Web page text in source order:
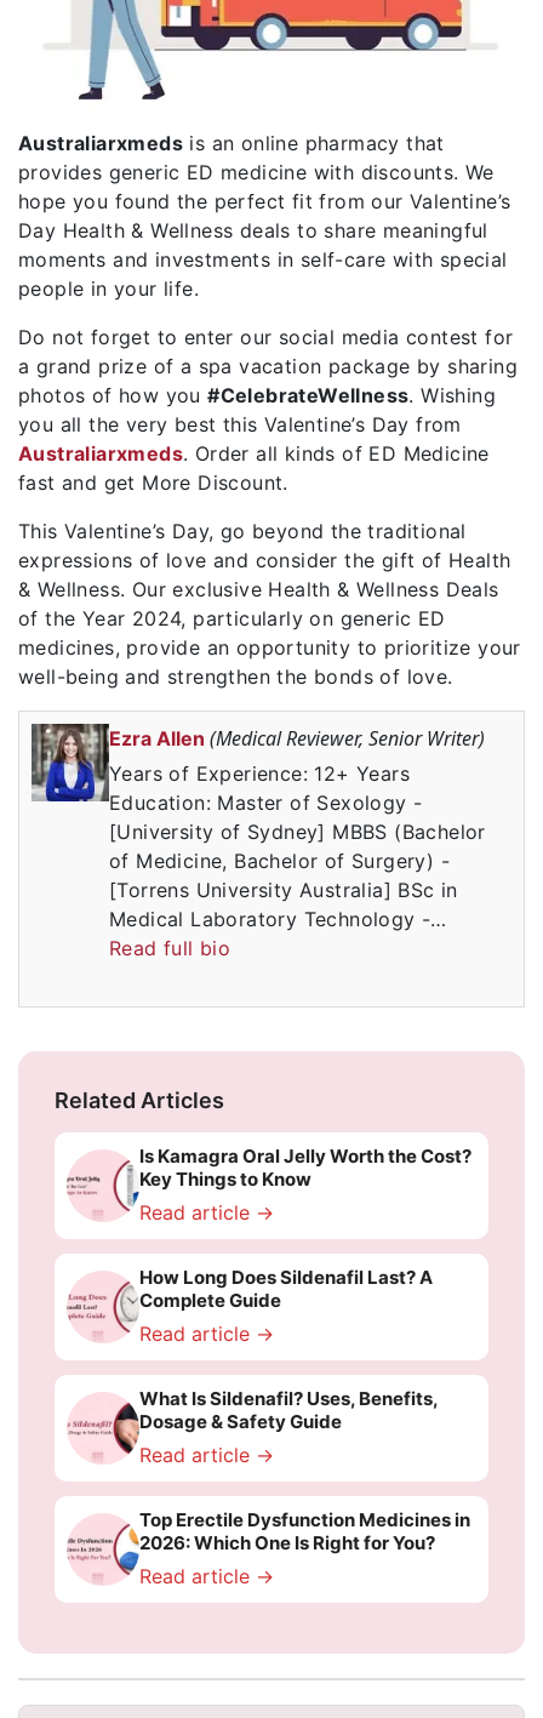
Australiarxmeds is an online pharmacy that
provides generic ED medicine with discounts. We
hope you found the perfect fit from our Valentine’s
Day Health & Wellness deals to share meaningful
moments and investments in self-care with special
people in your life.
Do not forget to enter our social media contest for
a grand prize of a spa vacation package by sharing
photos of how you#CelebrateWellness. Wishing
you all the very best this Valentine’s Day from
Australiarxmeds. Order all kinds of ED Medicine
fast and get More Discount.
This Valentine’s Day, go beyond the traditional
expressions of love and consider the gift of Health
& Wellness. Our exclusive Health & Wellness Deals
of the Year 2024, particularly on generic ED
medicines, provide an opportunity to prioritize your
well-being and strengthen the bonds of love.
Ezra Allen (Medical Reviewer, Senior Writer)
Years of Experience: 12+ Years
Education: Master of Sexology -
[University of Sydney] MBBS (Bachelor
of Medicine, Bachelor of Surgery) -
[Torrens University Australia] BSc in
Medical Laboratory Technology -…
Read full bio
Related Articles
Is Kamagra Oral Jelly Worth the Cost?
Key Things to Know
Read article →
How Long Does Sildenafil Last? A
Complete Guide
Read article →
What Is Sildenafil? Uses, Benefits,
Dosage & Safety Guide
Read article →
Top Erectile Dysfunction Medicines in
2026: Which One Is Right for You?
Read article →